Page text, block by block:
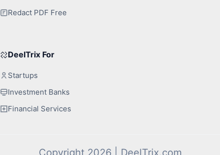
Redact PDF Free
DeelTrix For
Startups
Investment Banks
Financial Services
Copyright 2026 | DeelTrix.com